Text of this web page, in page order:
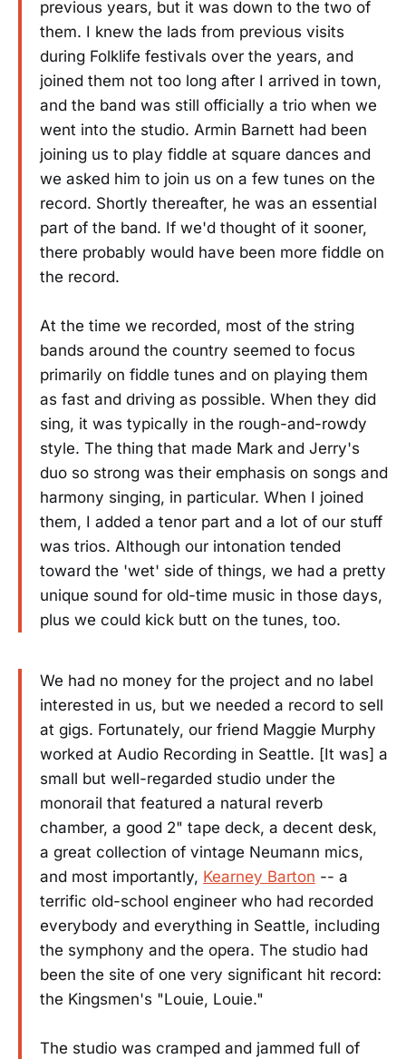
previous years, but it was down to the two of
them. I knew the lads from previous visits
during Folklife festivals over the years, and
joined them not too long after I arrived in town,
and the band was still officially a trio when we
went into the studio. Armin Barnett had been
joining us to play fiddle at square dances and
we asked him to join us on a few tunes on the
record. Shortly thereafter, he was an essential
part of the band. If we'd thought of it sooner,
there probably would have been more fiddle on
the record.
At the time we recorded, most of the string
bands around the country seemed to focus
primarily on fiddle tunes and on playing them
as fast and driving as possible. When they did
sing, it was typically in the rough-and-rowdy
style. The thing that made Mark and Jerry's
duo so strong was their emphasis on songs and
harmony singing, in particular. When I joined
them, I added a tenor part and a lot of our stuff
was trios. Although our intonation tended
toward the 'wet' side of things, we had a pretty
unique sound for old-time music in those days,
plus we could kick butt on the tunes, too.
We had no money for the project and no label
interested in us, but we needed a record to sell
at gigs. Fortunately, our friend Maggie Murphy
worked at Audio Recording in Seattle. [It was] a
small but well-regarded studio under the
monorail that featured a natural reverb
chamber, a good 2" tape deck, a decent desk,
a great collection of vintage Neumann mics,
and most importantly, Kearney Barton -- a
terrific old-school engineer who had recorded
everybody and everything in Seattle, including
the symphony and the opera. The studio had
been the site of one very significant hit record:
the Kingsmen's "Louie, Louie."
The studio was cramped and jammed full of